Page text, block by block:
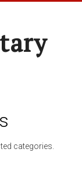
categories.